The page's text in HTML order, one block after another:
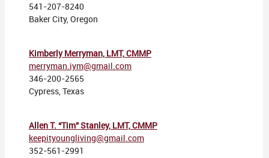
541-207-8240
Baker City, Oregon
Kimberly Merryman, LMT, CMMP
merryman.iym@gmail.com
346-200-2565
Cypress, Texas
Allen T. “Tim” Stanley, LMT, CMMP
keepityoungliving@gmail.com
352-561-2991